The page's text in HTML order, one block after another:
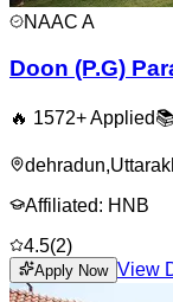
NAAC A
Doon (P.G)
🔥 1572+ Applied
dehradun,
Affiliated: HNB
4.5(2)
Apply Now View